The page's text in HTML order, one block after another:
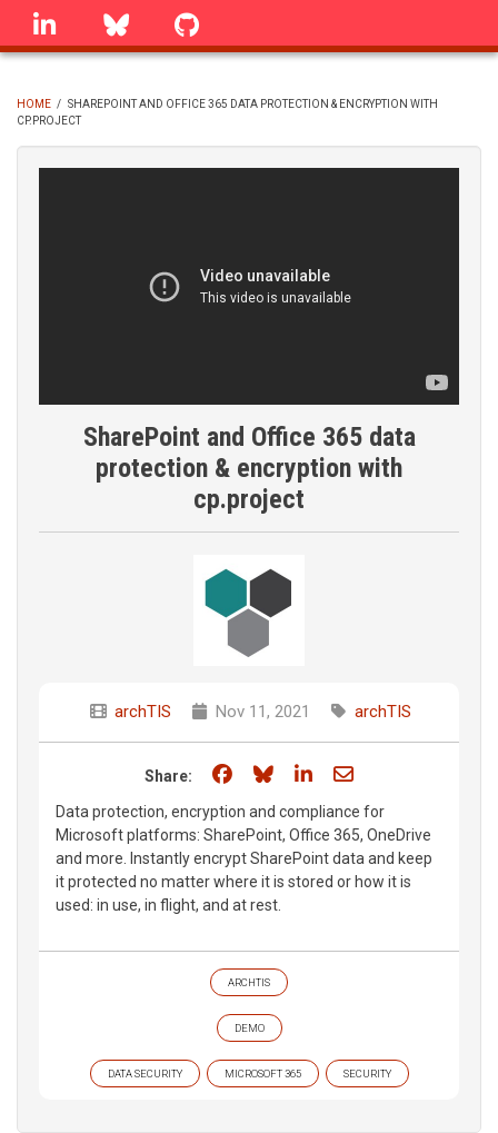
Skip
linkedin Bluesky
BREADCRUMB
HOME / SHAREPOINT AND OFFICE 365 DATA PROTECTION & ENCRYPTION WITH
CP.PROJECT
SharePoint and Office 365 data
protection & encryption with
cp.project
archTIS Nov 11, 2021 archTIS
Share: Share on Facebook
Share on Bluesky
Share on LinkedIn
Share through
Data protection, encryption and compliance for
Microsoft platforms: SharePoint, Office 365, OneDrive
and more. Instantly encrypt SharePoint data and keep
it protected no matter where it is stored or how it is
used: in use, in flight, and at rest.
ARCHTIS
DEMO
DATA SECURITY MICROSOFT 365 SECURITY